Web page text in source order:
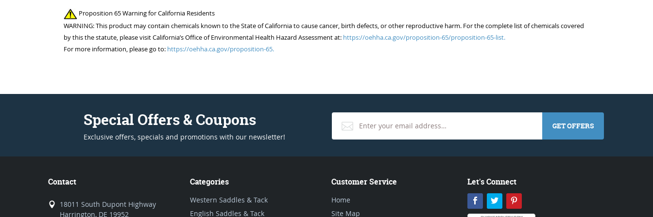
Proposition 65 Warning for California Residents
WARNING: This product may contain chemicals known to the State of California to cause cancer, birth defects, or other reproductive harm. For the complete list of chemicals covered
by this the statute, please visit California’s Office of Environmental Health Hazard Assessment at: https://oehha.ca.gov/proposition-65/proposition-65-list.
For more information, please go to: https://oehha.ca.gov/proposition-65.
Special Offers & Coupons
Exclusive offers, specials and promotions with our newsletter!
GET OFFERS
Contact
18011 South Dupont Highway
Harrington, DE 19952
Categories
Western Saddles & Tack
English Saddles & Tack
Customer Service
Home
Site Map
Let's Connect
Facebook
Twitter